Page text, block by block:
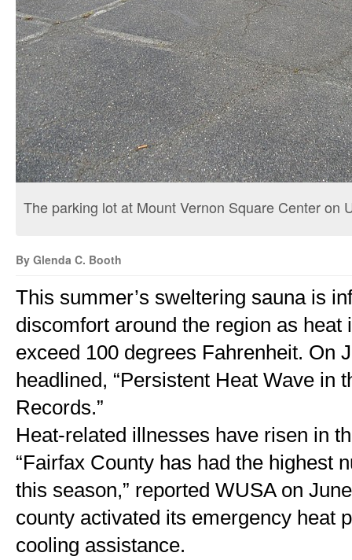
The parking lot at Mount Vernon Square Center on
By Glenda C. Booth
This summer’s sweltering sauna is
discomfort around the region as heat
exceed 100 degrees Fahrenheit. On
headlined, “Persistent Heat Wave in
Records.”
Heat-related illnesses have risen in
“Fairfax County has had the highest
this season,” reported WUSA on
county activated its emergency heat
cooling assistance.